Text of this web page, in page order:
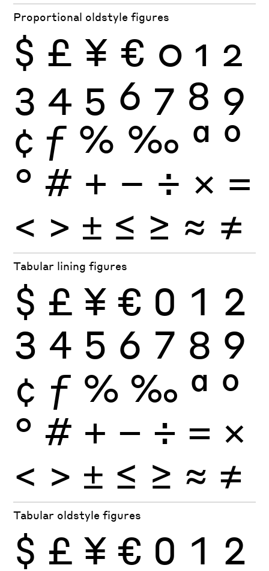
Proportional oldstyle figures
$ £ ¥ € 0 1 2
3 4 5 6 7 8 9
¢ ƒ % ‰ ª º
° # + − ÷ × =
< > ± ≤ ≥ ≈ ≠
Tabular lining figures
$ £ ¥ € 0 1 2
3 4 5 6 7 8 9
¢ ƒ % ‰ ª º
° # + − ÷ × =
< > ± ≤ ≥ ≈ ≠
Tabular oldstyle figures
$ £ ¥ € 0 1 2